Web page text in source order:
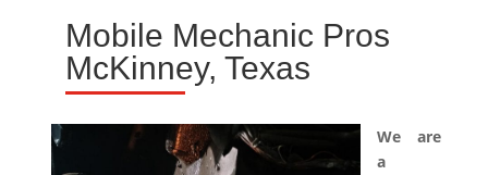
Mobile Mechanic Pros
McKinney, Texas
We are
a